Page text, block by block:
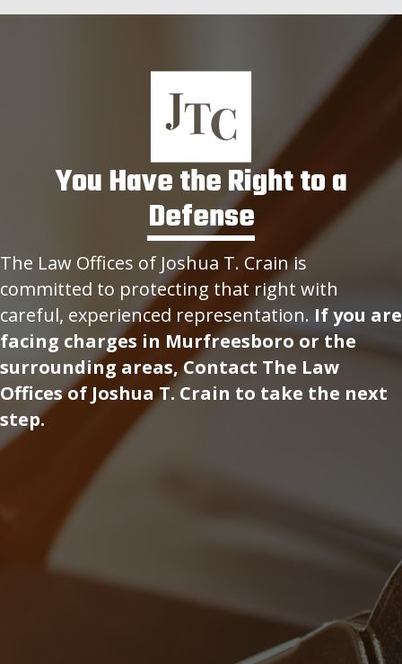
You Have the Right to a
Defense
The Law Offices of Joshua T. Crain is
committed to protecting that right with
careful, experienced representation. If you are
facing charges in Murfreesboro or the
surrounding areas, Contact The Law
Offices of Joshua T. Crain to take the next
step.